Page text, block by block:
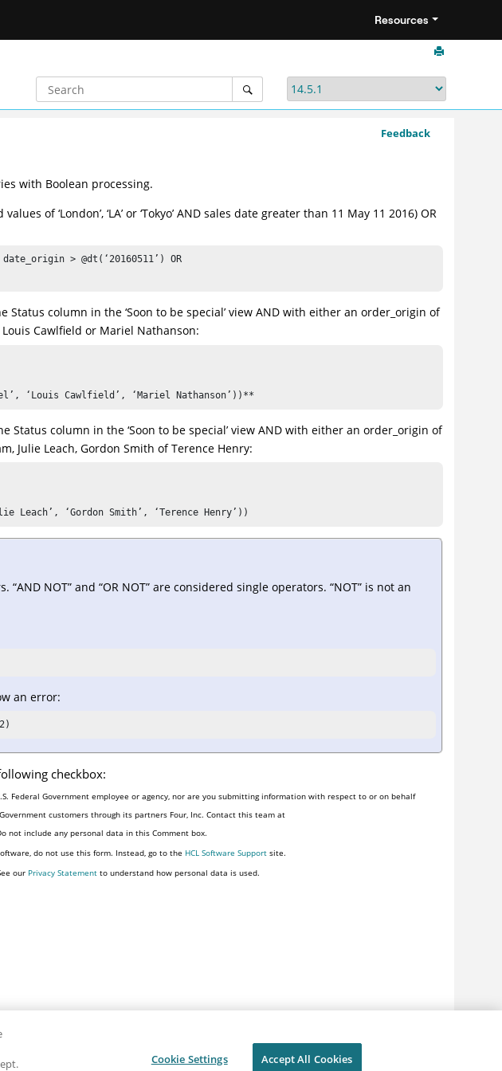
Resources
Feedback
with Boolean processing.
of ‘London’, ‘LA’ or ‘Tokyo’ AND sales date greater than 11 May 11 2016) OR
> @dt(‘20160511’) OR
Status column in the ‘Soon to be special’ view AND with either an order_origin of
Louis Cawlfield or Mariel Nathanson:
‘Louis Cawlfield’, ‘Mariel Nathanson’))**
Status column in the ‘Soon to be special’ view AND with either an order_origin of
Julie Leach, Gordon Smith of Terence Henry:
Leach’, ‘Gordon Smith’, ‘Terence Henry’))
NOT” and “OR NOT” are considered single operators. “NOT” is not an
an error:
checkbox:
Federal Government employee or agency, nor are you submitting information with respect to or on behalf
customers through its partners Four, Inc. Contact this team at
not include any personal data in this Comment box.
do not use this form. Instead, go to the HCL Software Support site.
our Privacy Statement to understand how personal data is used.
Cookie Settings Accept All Cookies